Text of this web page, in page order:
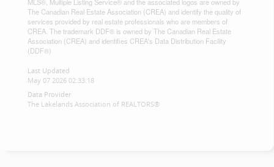
The Canadian Real Estate Association (CREA) and identify the quality of
services provided by real estate professionals who are members of
CREA. The trademark DDF® is owned by The Canadian Real Estate
Association (CREA) and identifies CREA's Data Distribution Facility
(DDF®)
Last Updated
May 07 2026 02:33:18
Data Provider
The Lakelands Association of REALTORS®